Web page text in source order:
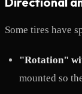
Some tires have
"Rotation"
mounted so